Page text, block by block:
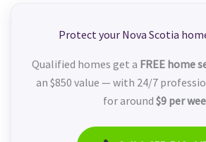
Protect your Nova Scotia
Qualified homes get a FREE home
an $850 value — with 24/7
for around $9 per